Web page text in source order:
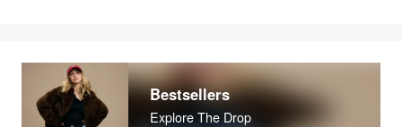
Bestsellers
Explore The Drop